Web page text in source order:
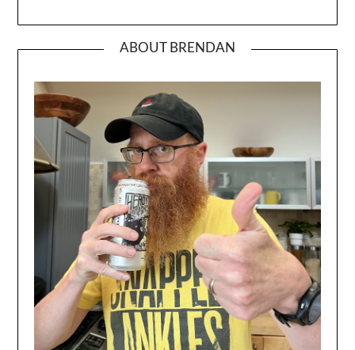
ABOUT BRENDAN